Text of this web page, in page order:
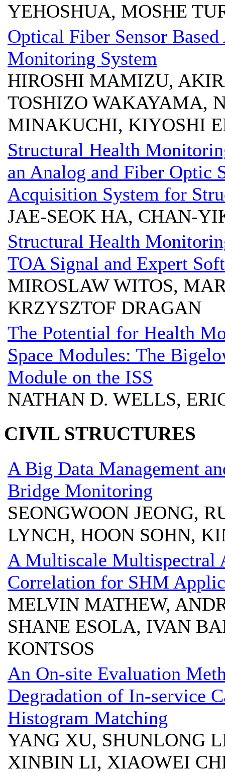
YEHOSHUA, MOSHE
Optical Fiber Sensor
Monitoring System
HIROSHI MAMIZU,
TOSHIZO WAKAYAMA,
MINAKUCHI, KIYOSHI
Structural Health
an Analog and Fiber Optic
Acquisition System for
JAE-SEOK HA, CHAN-
Structural Health
TOA Signal and Expert
MIROSLAW WITOS,
KRZYSZTOF DRAGAN
The Potential for Health
Space Modules: The
Module on the ISS
NATHAN D. WELLS,
CIVIL STRUCTURES
A Big Data Management
Bridge Monitoring
SEONGWOON JEONG,
LYNCH, HOON SOHN,
A Multiscale Multispectral
Correlation for SHM
MELVIN MATHEW,
SHANE ESOLA, IVAN
KONTSOS
An On-site Evaluation
Degradation of In-service
Histogram Matching
YANG XU, SHUNLONG
XINBIN LI, XIAOWEI